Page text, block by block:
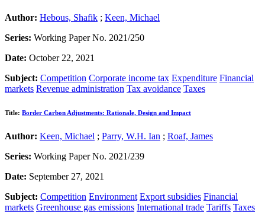
Author: Hebous, Shafik ; Keen, Michael
Series: Working Paper No. 2021/250
Date: October 22, 2021
Subject: Competition Corporate income tax Expenditure Financial
markets Revenue administration Tax avoidance Taxes
Title: Border Carbon Adjustments: Rationale, Design and Impact
Author: Keen, Michael ; Parry, W.H. Ian ; Roaf, James
Series: Working Paper No. 2021/239
Date: September 27, 2021
Subject: Competition Environment Export subsidies Financial
markets Greenhouse gas emissions International trade Tariffs Taxes